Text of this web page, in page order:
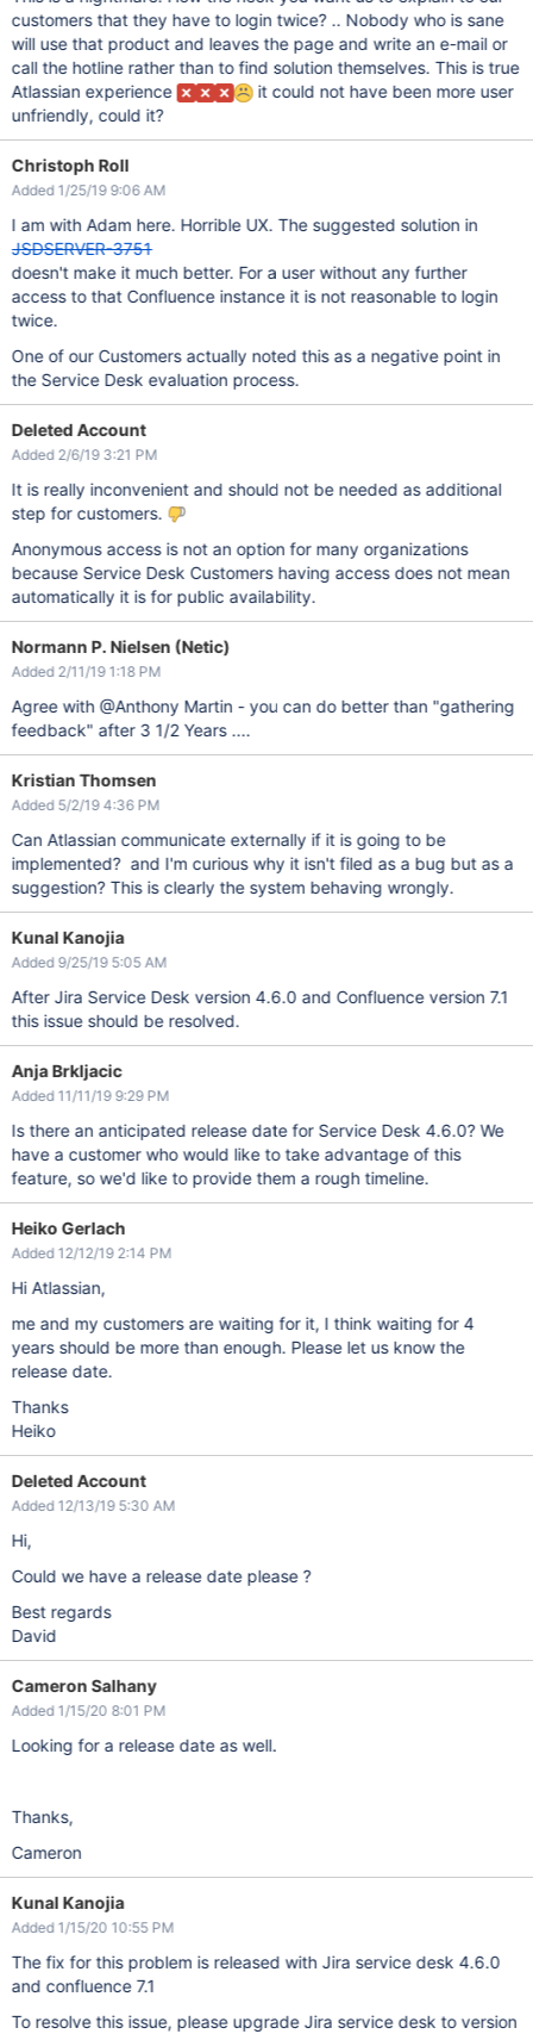
customers that they have to login twice? .. Nobody who is sane
will use that product and leaves the page and write an e-mail or
call the hotline rather than to find solution themselves. This is true
Atlassian experience
it could not have been more user
unfriendly, could it?
Christoph Roll
Added 1/25/19 9:06 AM
I am with Adam here. Horrible UX. The suggested solution in
JSDSERVER-3751
doesn't make it much better. For a user without any further
access to that Confluence instance it is not reasonable to login
twice.
One of our Customers actually noted this as a negative point in
the Service Desk evaluation process.
Deleted Account
Added 2/6/19 3:21 PM
It is really inconvenient and should not be needed as additional
step for customers.
Anonymous access is not an option for many organizations
because Service Desk Customers having access does not mean
automatically it is for public availability.
Normann P. Nielsen (Netic)
Added 2/11/19 1:18 PM
Agree with @Anthony Martin - you can do better than "gathering
feedback" after 3 1/2 Years ....
Kristian Thomsen
Added 5/2/19 4:36 PM
Can Atlassian communicate externally if it is going to be
implemented? and I'm curious why it isn't filed as a bug but as a
suggestion? This is clearly the system behaving wrongly.
Kunal Kanojia
Added 9/25/19 5:05 AM
After Jira Service Desk version 4.6.0 and Confluence version 7.1
this issue should be resolved.
Anja Brkljacic
Added 11/11/19 9:29 PM
Is there an anticipated release date for Service Desk 4.6.0? We
have a customer who would like to take advantage of this
feature, so we'd like to provide them a rough timeline.
Heiko Gerlach
Added 12/12/19 2:14 PM
Hi Atlassian,
me and my customers are waiting for it, I think waiting for 4
years should be more than enough. Please let us know the
release date.
Thanks
Heiko
Deleted Account
Added 12/13/19 5:30 AM
Hi,
Could we have a release date please ?
Best regards
David
Cameron Salhany
Added 1/15/20 8:01 PM
Looking for a release date as well.
Thanks,
Cameron
Kunal Kanojia
Added 1/15/20 10:55 PM
The fix for this problem is released with Jira service desk 4.6.0
and confluence 7.1
To resolve this issue, please upgrade Jira service desk to version